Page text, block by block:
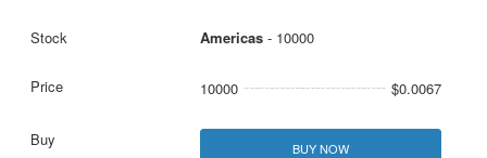
Americas- 10000
10000 $0.0067
BUY NOW